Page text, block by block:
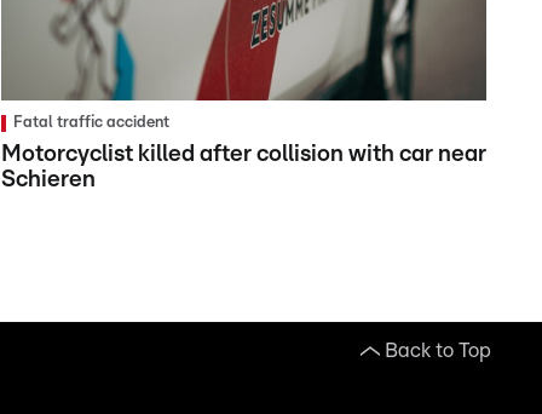
Fatal traffic accident
Motorcyclist killed after collision with car near
Schieren
Back to Top